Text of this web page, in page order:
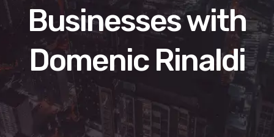
Businesses with
Domenic Rinaldi